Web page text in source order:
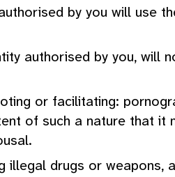
by you will use
authorised by you, will
or facilitating:
of such a nature that it
illegal drugs or weapons,